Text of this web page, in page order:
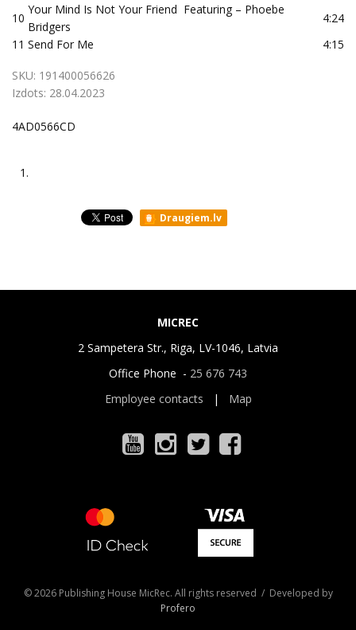
10
Your Mind Is Not Your Friend Featuring – Phoebe
Bridgers
4:24
11 Send For Me 4:15
SKU: 191400056626
Izdots: 28.04.2023
4AD0566CD
1.
Draugiem.lv
MICREC
2 Sampetera Str., Riga, LV-1046, Latvia
Office Phone - 25 676 743
Employee contacts | Map
© 2026 Publishing House MicRec. All rights reserved / Developed by
Profero